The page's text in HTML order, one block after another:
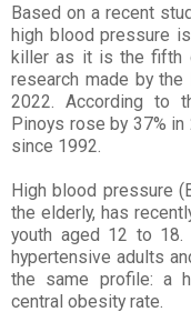
Based on a recent
high blood pressure
killer as it is the fifth
research made by
2022. According to
Pinoys rose by 37% in
since 1992.
High blood pressure
the elderly, has
youth aged 12 to
hypertensive adults
the same profile: a
central obesity rate.